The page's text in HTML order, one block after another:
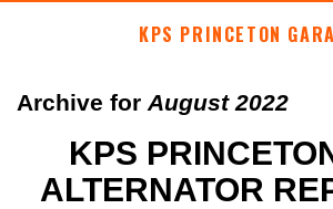
KPS PRINCETON
Archive for August 2022
KPS
ALTERNATOR